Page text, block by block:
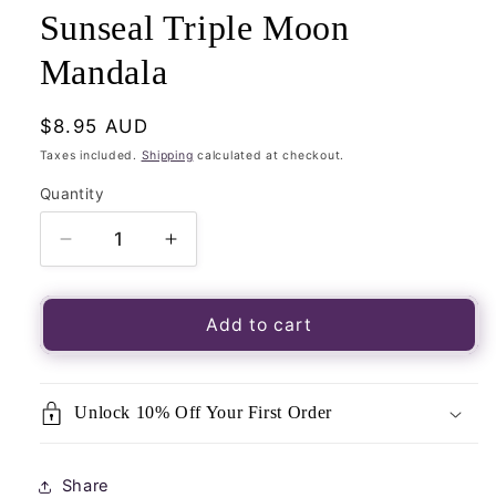
Sunseal Triple Moon
Mandala
Regular
price
$8.95 AUD
Taxes included. Shipping calculated at checkout.
Quantity
Quantity
Decrease
quantity
for
Window
Triple
Increase
quantity
for
Luminous
Window
Triple
Add to cart
Unlock 10% Off Your First Order
Share